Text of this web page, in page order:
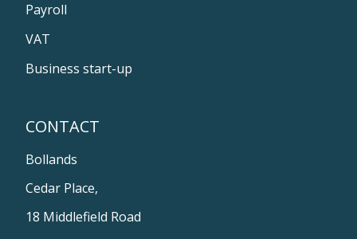
CONTACT
Bollands
Cedar Place,
18 Middlefield Road
Payroll
VAT
Business start-up